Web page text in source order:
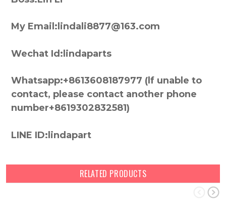
My Email:lindali8877@163.com
Wechat Id:lindaparts
Whatsapp:+8613608187977 (lf unable to
contact, please contact another phone
number+8619302832581)
LINE ID:lindapart
RELATED PRODUCTS